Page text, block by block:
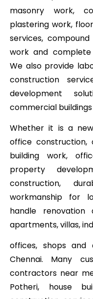
masonry work,
plastering work,
services,
work and complete
We also provide
construction
development
commercial
Whether it is a
office construction,
building work,
property
construction,
workmanship for
handle
apartments, villas,
offices, shops and
Chennai. Many
contractors near
Potheri, house